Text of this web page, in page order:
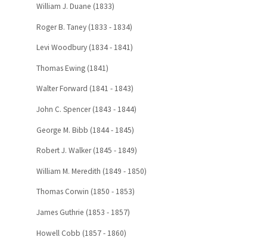
William J. Duane (1833)
Roger B. Taney (1833 - 1834)
Levi Woodbury (1834 - 1841)
Thomas Ewing (1841)
Walter Forward (1841 - 1843)
John C. Spencer (1843 - 1844)
George M. Bibb (1844 - 1845)
Robert J. Walker (1845 - 1849)
William M. Meredith (1849 - 1850)
Thomas Corwin (1850 - 1853)
James Guthrie (1853 - 1857)
Howell Cobb (1857 - 1860)